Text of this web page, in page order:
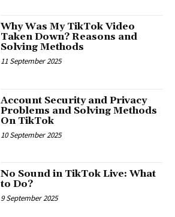
Why Was My TikTok Video
Taken Down? Reasons and
Solving Methods
11 September 2025
Account Security and Privacy
Problems and Solving Methods
On TikTok
10 September 2025
No Sound in TikTok Live: What
to Do?
9 September 2025